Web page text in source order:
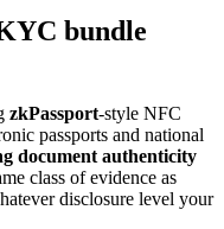
bundle
zkPassport-style NFC
passports and national
document authenticity
class of evidence as
disclosure level your